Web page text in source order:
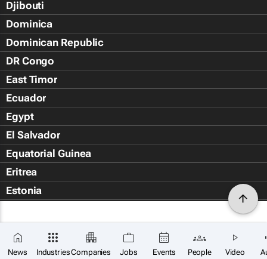
News IndustriesCompanies Jobs Events People Video
Djibouti
Dominica
Dominican Republic
DR Congo
East Timor
Ecuador
Egypt
El Salvador
Equatorial Guinea
Eritrea
Estonia
Falkland Islands (Islas Malvin